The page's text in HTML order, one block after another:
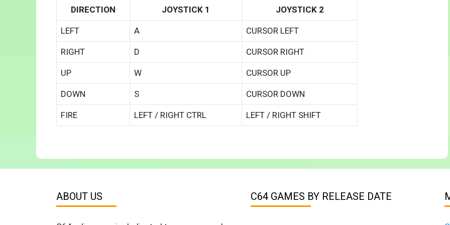
DIRECTION JOYSTICK 1 JOYSTICK 2
LEFT A CURSOR LEFT
RIGHT D CURSOR RIGHT
UP W CURSOR UP
DOWN S CURSOR DOWN
FIRE LEFT / RIGHT CTRL LEFT / RIGHT SHIFT
ABOUT US C64 GAMES BY RELEASE DATE